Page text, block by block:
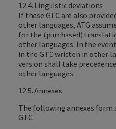
12.4. Linguistic deviations
If these GTC are also
other languages, ATG
for the (purchased)
other languages. In the
in the GTC written in other
version shall take
other languages.
12.5. Annexes
The following annexes
GTC: